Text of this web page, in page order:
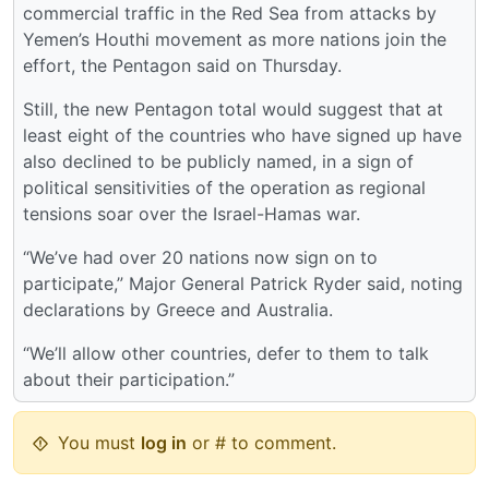
commercial traffic in the Red Sea from attacks by
Yemen’s Houthi movement as more nations join the
effort, the Pentagon said on Thursday.
Still, the new Pentagon total would suggest that at
least eight of the countries who have signed up have
also declined to be publicly named, in a sign of
political sensitivities of the operation as regional
tensions soar over the Israel-Hamas war.
“We’ve had over 20 nations now sign on to
participate,” Major General Patrick Ryder said, noting
declarations by Greece and Australia.
“We’ll allow other countries, defer to them to talk
about their participation.”
You must log in or # to comment.